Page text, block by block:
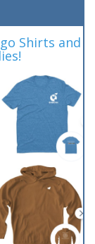
Shirts and